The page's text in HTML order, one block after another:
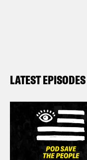
LATEST EPISODES